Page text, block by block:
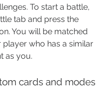
To start a battle,
tab and press the
You will be matched
player who has a similar
as you.
cards and modes